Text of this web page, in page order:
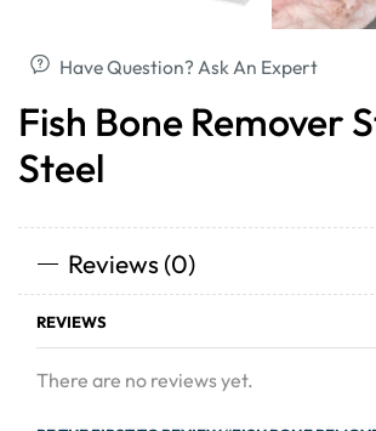
Have Question? Ask An Expert
Fish Bone Remover
Steel
Reviews (0)
REVIEWS
There are no reviews yet.